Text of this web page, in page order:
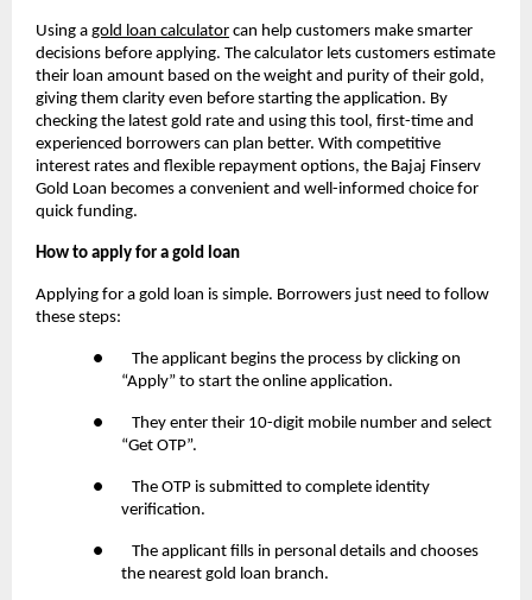
Using a gold loan calculator can help customers make smarter
decisions before applying. The calculator lets customers estimate
their loan amount based on the weight and purity of their gold,
giving them clarity even before starting the application. By
checking the latest gold rate and using this tool, first-time and
experienced borrowers can plan better. With competitive
interest rates and flexible repayment options, the Bajaj Finserv
Gold Loan becomes a convenient and well-informed choice for
quick funding.
How to apply for a gold loan
Applying for a gold loan is simple. Borrowers just need to follow
these steps:
● The applicant begins the process by clicking on
“Apply” to start the online application.
● They enter their 10-digit mobile number and select
“Get OTP”.
● The OTP is submitted to complete identity
verification.
● The applicant fills in personal details and chooses
the nearest gold loan branch.